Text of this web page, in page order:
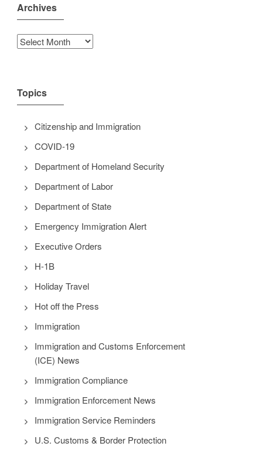
Archives
Archives
Topics
Citizenship and Immigration
COVID-19
Department of Homeland Security
Department of Labor
Department of State
Emergency Immigration Alert
Executive Orders
H-1B
Holiday Travel
Hot off the Press
Immigration
Immigration and Customs Enforcement
(ICE) News
Immigration Compliance
Immigration Enforcement News
Immigration Service Reminders
U.S. Customs & Border Protection